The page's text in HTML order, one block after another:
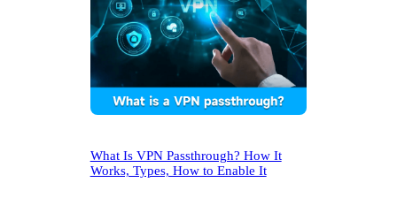
What Is VPN Passthrough? How It
Works, Types, How to Enable It